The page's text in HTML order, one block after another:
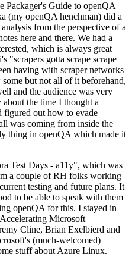
Packager's Guide to openQA
(my openQA henchman) did a
from the perspective of a
here and there. We had a
which is always great
"scrapers gotta scrape scrape
having with scraper networks
but not all of it beforehand,
and the audience was very
the time I thought a
figured out how to evade
was coming from inside the
thing in openQA which made it
Test Days - a11y", which was
a couple of RH folks working
testing and future plans. It
to be able to speak with them
openQA for this. I stayed in
Microsoft
Cline, Brian Exelbierd and
(much-welcomed)
stuff about Azure Linux.